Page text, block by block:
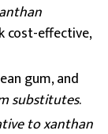
cost-effective,
gum, and
substitutes.
to xanthan